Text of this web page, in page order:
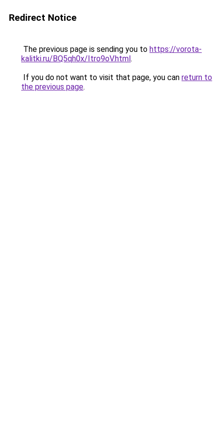
Redirect Notice
The previous page is sending you to https://vorota-
kalitki.ru/BQ5qh0x/Itro9oV.html.
If you do not want to visit that page, you can return to
the previous page.